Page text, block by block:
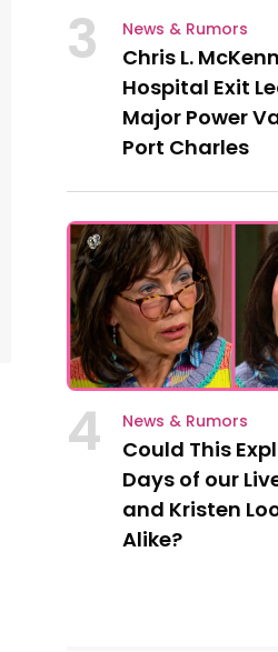
3 News & Rumors
Chris L.
Hospital Exit
Major Power
Port Charles
4 News & Rumors
Could This
Days of our
and Kristen
Alike?